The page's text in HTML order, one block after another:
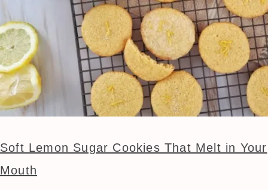
Soft Lemon Sugar Cookies That Melt in Your
Mouth